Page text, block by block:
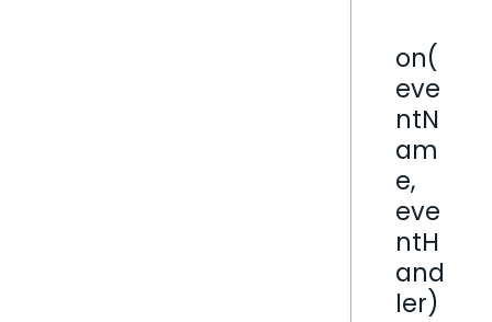
on(
eve
ntN
am
e,
eve
ntH
and
ler)